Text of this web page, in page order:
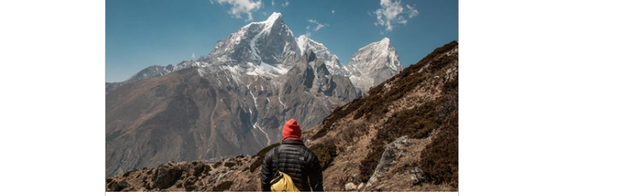
Current Affairs Duke Zhou's Interpretation of Dream
Chinese Herbs 藥材 Wood Element Fire Element Earth Element
Calendar – Chinese Almanac